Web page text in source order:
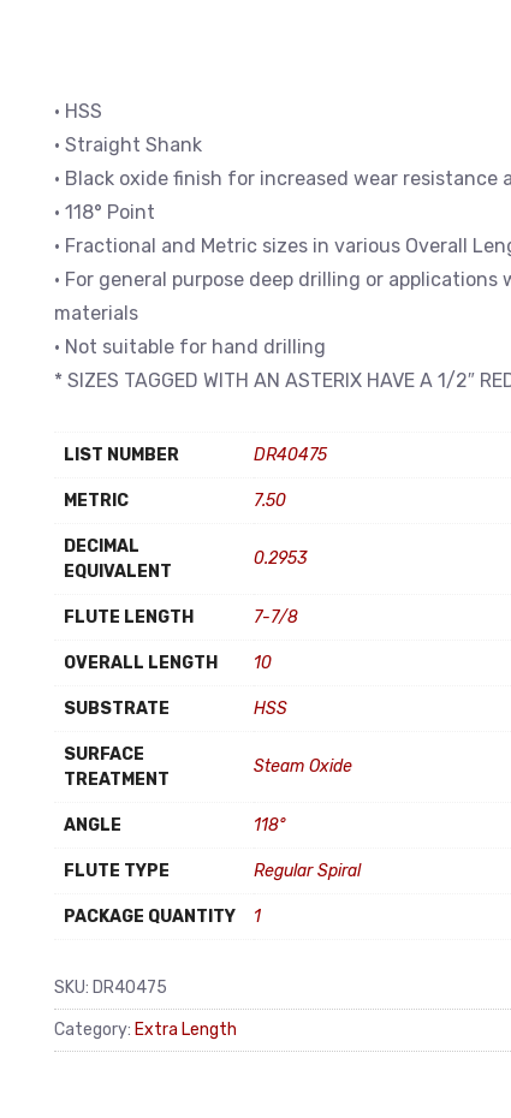
• HSS
• Straight Shank
• Black oxide finish for increased wear resistance
• 118° Point
• Fractional and Metric sizes in various Overall
• For general purpose deep drilling or
materials
• Not suitable for hand drilling
* SIZES TAGGED WITH AN ASTERIX HAVE A 1/2″
LIST NUMBER DR40475
METRIC 7.50
DECIMAL
EQUIVALENT
0.2953
FLUTE LENGTH 7-7/8
OVERALL LENGTH 10
SUBSTRATE HSS
SURFACE
TREATMENT
Steam Oxide
ANGLE 118°
FLUTE TYPE Regular Spiral
PACKAGE QUANTITY 1
SKU: DR40475
Category: Extra Length